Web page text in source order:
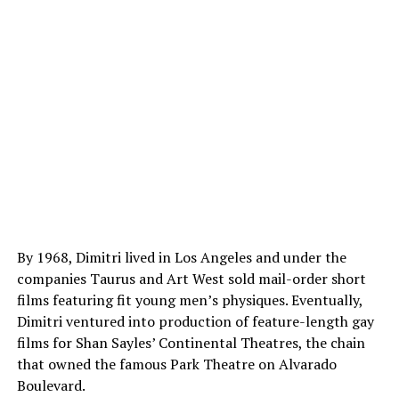
By 1968, Dimitri lived in Los Angeles and under the
companies Taurus and Art West sold mail-order short
films featuring fit young men’s physiques. Eventually,
Dimitri ventured into production of feature-length gay
films for Shan Sayles’ Continental Theatres, the chain
that owned the famous Park Theatre on Alvarado
Boulevard.